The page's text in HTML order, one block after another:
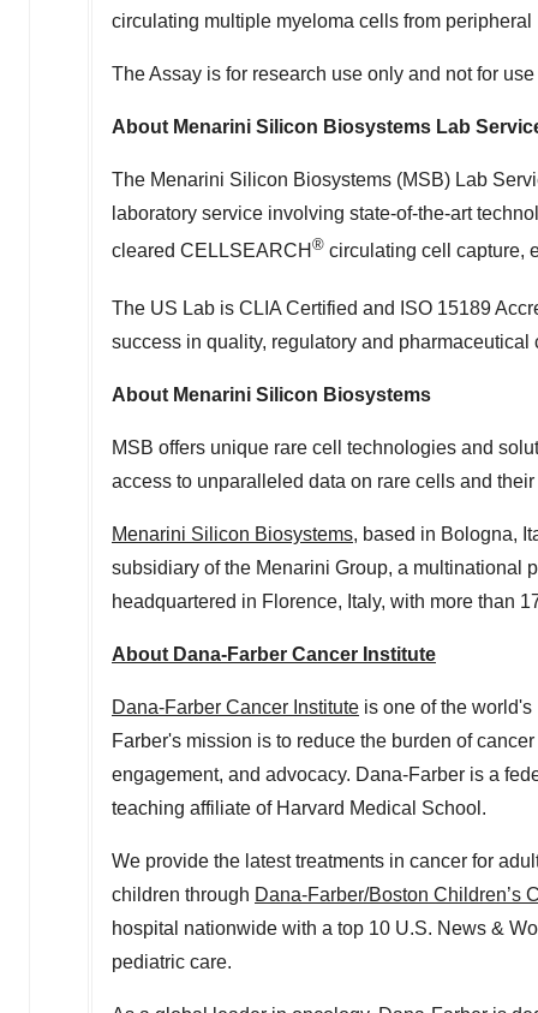
circulating multiple myeloma cells from peripheral
The Assay is for research use only and not for
About Menarini Silicon Biosystems Lab
The Menarini Silicon Biosystems (MSB) Lab
laboratory service involving state-of-the-art
cleared CELLSEARCH ® circulating cell capture,
The US Lab is CLIA Certified and ISO 15189
success in quality, regulatory and pharmaceutical
About Menarini Silicon Biosystems
MSB offers unique rare cell technologies and
access to unparalleled data on rare cells and
Menarini Silicon Biosystems, based in Bologna,
subsidiary of the Menarini Group, a multinational
headquartered in Florence, Italy, with more than
About Dana-Farber Cancer Institute
Dana-Farber Cancer Institute is one of the
Farber's mission is to reduce the burden of
engagement, and advocacy. Dana-Farber is a
teaching affiliate of Harvard Medical School .
We provide the latest treatments in cancer for
children through Dana-Farber/Boston Children’s
hospital nationwide with a top 10 U.S. News &
pediatric care.